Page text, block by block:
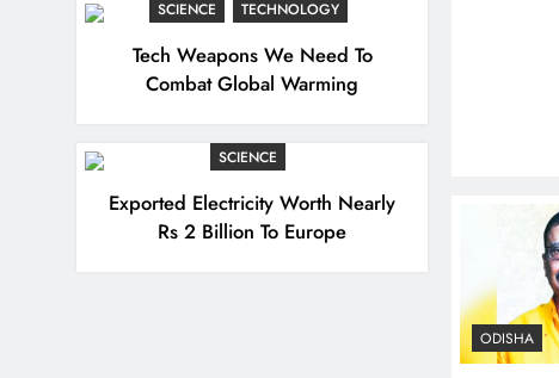
SCIENCE TECHNOLOGY
Tech Weapons We Need To
Combat Global Warming
SCIENCE
Exported Electricity Worth Nearly
Rs 2 Billion To Europe
ODISHA